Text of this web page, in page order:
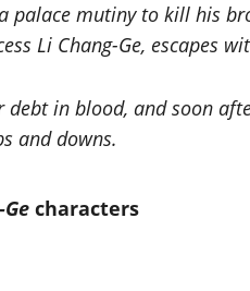
palace mutiny to kill his
Li Chang-Ge, escapes
debt in blood, and soon
and downs.
Gecharacters